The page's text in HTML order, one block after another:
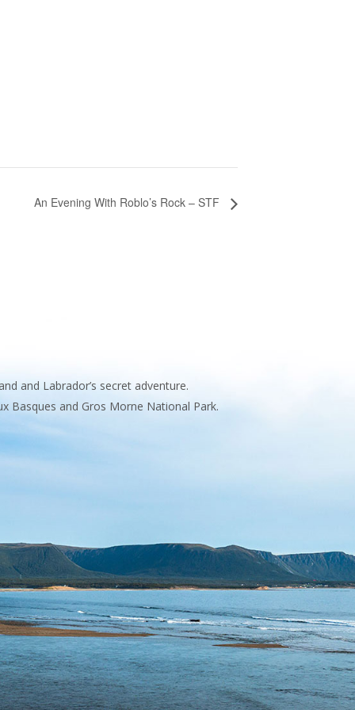
An Evening With Roblo’s Rock – STF
and Labrador’s secret adventure.
Basques and Gros Morne National Park.